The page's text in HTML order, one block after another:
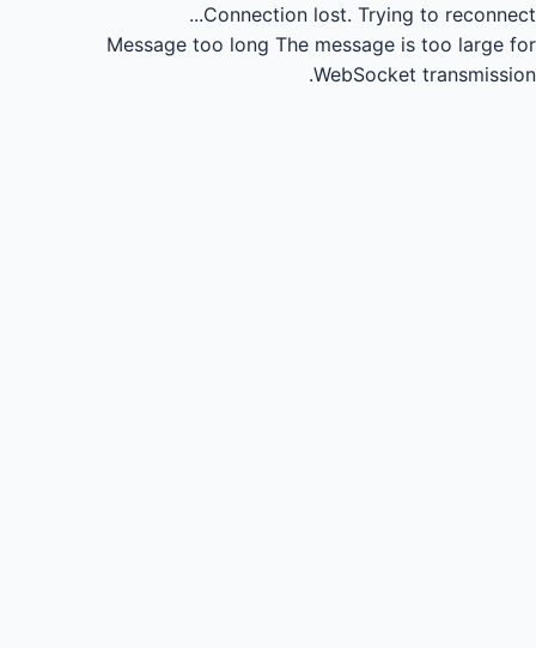
Connection lost. Trying to reconnect...
Message too long The message is too large for
WebSocket transmission.